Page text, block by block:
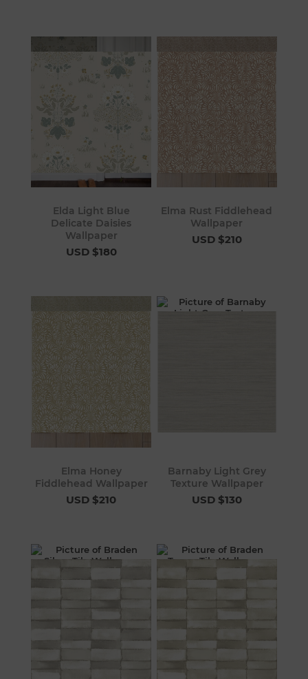
Elda Light Blue
Delicate Daisies
Wallpaper
USD $180
Elma Rust Fiddlehead
Wallpaper
USD $210
Elma Honey
Fiddlehead Wallpaper
USD $210
Barnaby Light Grey
Texture Wallpaper
USD $130